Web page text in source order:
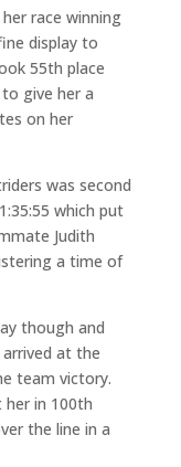
race winning
display to
55th place
give her a
on her
was second
which put
Judith
a time of
though and
at the
team victory.
her in 100th
the line in a